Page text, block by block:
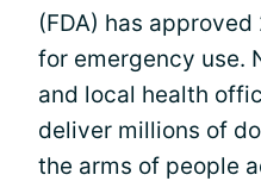
(FDA) has
for emergency use.
and local health
deliver millions of
the arms of people